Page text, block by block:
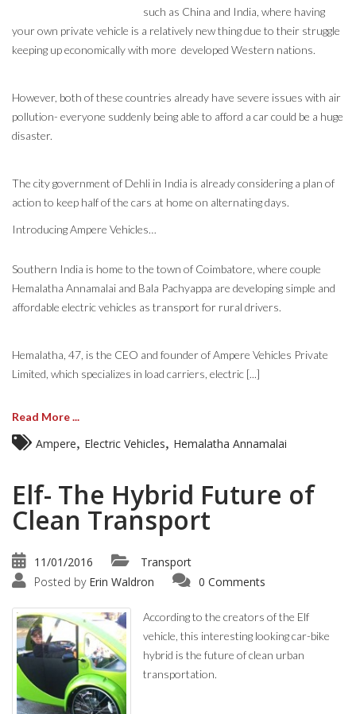
such as China and India, where having
your own private vehicle is a relatively new thing due to their struggle
keeping up economically with more developed Western nations.
However, both of these countries already have severe issues with air
pollution- everyone suddenly being able to afford a car could be a huge
disaster.
The city government of Dehli in India is already considering a plan of
action to keep half of the cars at home on alternating days.
Introducing Ampere Vehicles…
Southern India is home to the town of Coimbatore, where couple
Hemalatha Annamalai and Bala Pachyappa are developing simple and
affordable electric vehicles as transport for rural drivers.
Hemalatha, 47, is the CEO and founder of Ampere Vehicles Private
Limited, which specializes in load carriers, electric [...]
Read More ...
Ampere Electric Vehicles Hemalatha Annamalai
Elf- The Hybrid Future of
Clean Transport
11/01/2016
Transport
Posted by Erin Waldron 0 Comments
According to the creators of the Elf
vehicle, this interesting looking car-bike
hybrid is the future of clean urban
transportation.